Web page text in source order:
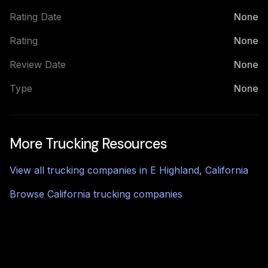
Rating Date
None
Rating
None
Review Date
None
Type
None
More Trucking Resources
View all trucking companies in E Highland, California
Browse California trucking companies